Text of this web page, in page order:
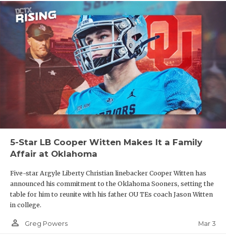
5-Star LB Cooper Witten Makes It a Family
Affair at Oklahoma
Five-star Argyle Liberty Christian linebacker Cooper Witten has
announced his commitment to the Oklahoma Sooners, setting the
table for him to reunite with his father OU TEs coach Jason Witten
in college.
person_outline Greg Powers Mar 3